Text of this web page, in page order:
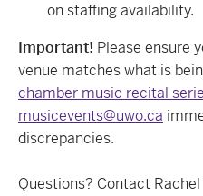
on staffing availability.
Important! Please ensure
venue matches what is
chamber music recital
musicevents@uwo.ca
discrepancies.
Questions? Contact Rachel